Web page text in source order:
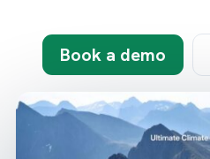
Book a demo